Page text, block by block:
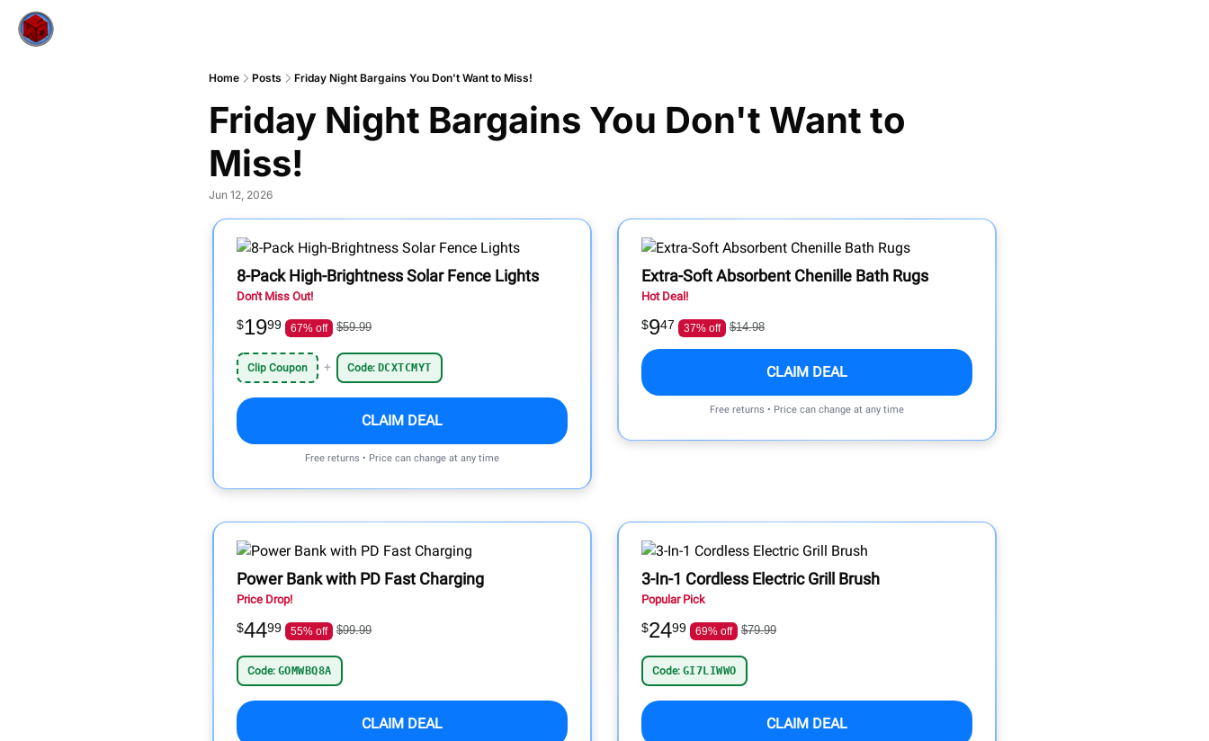
Home Posts Friday Night Bargains You Don't Want to Miss!
Friday Night Bargains You Don't Want to
Miss!
Jun 12, 2026
8-Pack High-Brightness Solar Fence Lights
Don't Miss Out!
$1999 67% off $59.99
Clip Coupon + Code: DCXTCMYT
CLAIM DEAL
Free returns • Price can change at any time
Extra-Soft Absorbent Chenille Bath Rugs
Hot Deal!
$947 37% off $14.98
CLAIM DEAL
Free returns • Price can change at any time
Power Bank with PD Fast Charging
Price Drop!
$4499 55% off $99.99
Code: GOMWBQ8A
CLAIM DEAL
3-In-1 Cordless Electric Grill Brush
Popular Pick
$2499 69% off $79.99
Code: GI7LIWWO
CLAIM DEAL